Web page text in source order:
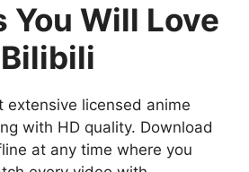
You Will Love
Bilibili
extensive licensed anime
with HD quality. Download
at any time where you